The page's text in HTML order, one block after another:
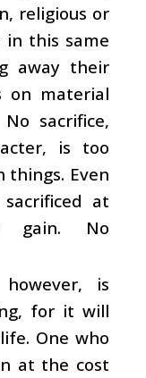
religious or
this same
away their
on material
sacrifice,
is too
things. Even
at
gain. No
is
for it will
One who
at the cost